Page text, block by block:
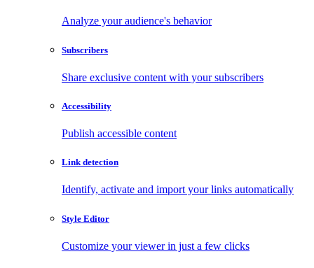
Analyze your audience's behavior
Subscribers
Share exclusive content with your subscribers
Accessibility
Publish accessible content
Link detection
Identify, activate and import your links automatically
Style Editor
Customize your viewer in just a few clicks